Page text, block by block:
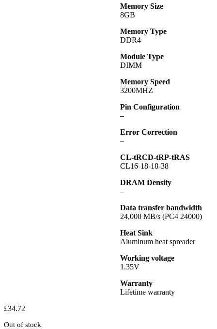
Memory Size
8GB
Memory Type
DDR4
Module Type
DIMM
Memory Speed
3200MHZ
Pin Configuration
–
Error Correction
–
CL-tRCD-tRP-tRAS
CL16-18-18-38
DRAM Density
–
Data transfer bandwidth
24,000 MB/s (PC4 24000)
Heat Sink
Aluminum heat spreader
Working voltage
1.35V
Warranty
Lifetime warranty
£34.72
Out of stock